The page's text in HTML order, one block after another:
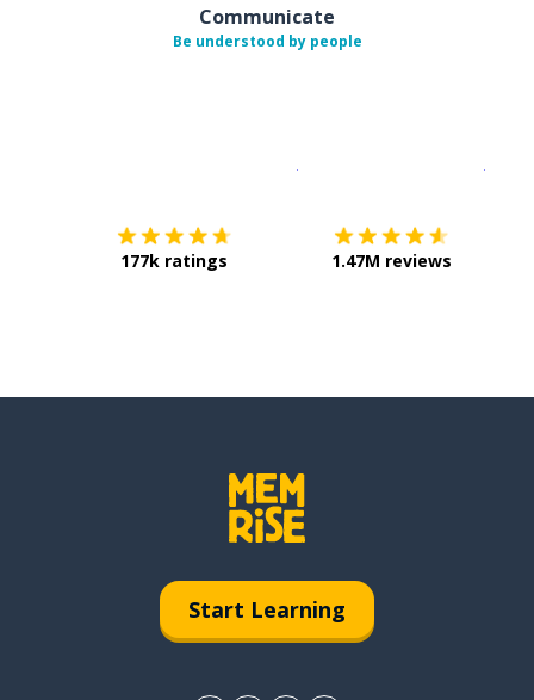
Communicate
Be understood by people
177k ratings 1.47M reviews
Start Learning